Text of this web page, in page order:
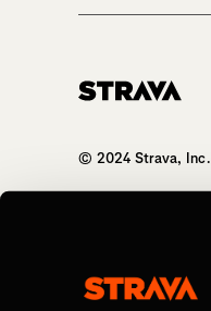
© 2024 Strava, Inc.